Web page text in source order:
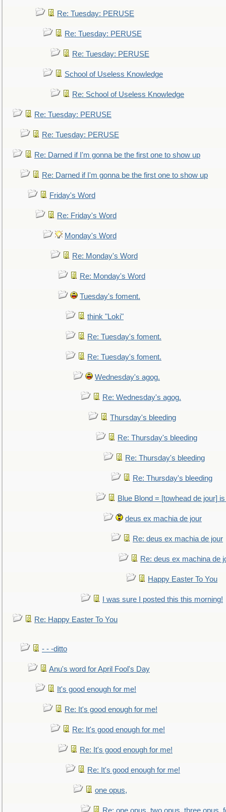
Re: Tuesday: PERUSE
Re: Tuesday: PERUSE
Re: Tuesday: PERUSE
School of Useless Knowledge
Re: School of Useless Knowledge
Re: Tuesday: PERUSE
Re: Tuesday: PERUSE
Re: Darned if I'm gonna be the first one to show up
Re: Darned if I'm gonna be the first one to show up
Friday's Word
Re: Friday's Word
Monday's Word
Re: Monday's Word
Re: Monday's Word
Tuesday's foment.
think "Loki"
Re: Tuesday's foment.
Re: Tuesday's foment.
Wednesday's agog.
Re: Wednesday's agog.
Thursday's bleeding
Re: Thursday's bleeding
Re: Thursday's bleeding
Re: Thursday's bleeding
Blue Blond = [towhead de jour]
deus ex machia de jour
Re: deus ex machia de jour
Re: deus ex machina de
Happy Easter To You
I was sure I posted this this morning!
Re: Happy Easter To You
- - -ditto
Anu's word for April Fool's Day
It's good enough for me!
Re: It's good enough for me!
Re: It's good enough for me!
Re: It's good enough for me!
Re: It's good enough for me!
one opus,